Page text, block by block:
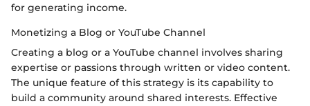
for generating income.
Monetizing a Blog or YouTube Channel
Creating a blog or a YouTube channel involves sharing
expertise or passions through written or video content.
The unique feature of this strategy is its capability to
build a community around shared interests. Effective